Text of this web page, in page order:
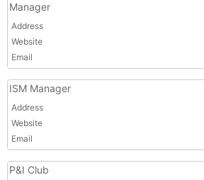
Manager
Address
Website
Email
ISM Manager
Address
Website
Email
P&I Club